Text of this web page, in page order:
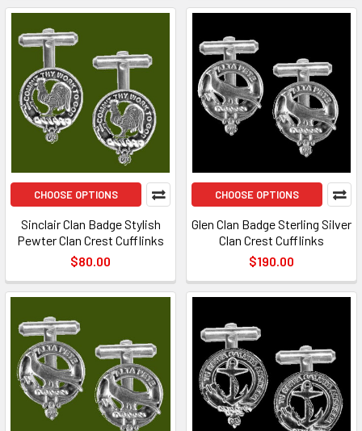
CHOOSE OPTIONS
Sinclair Clan Badge Stylish
Pewter Clan Crest Cufflinks
$80.00
CHOOSE OPTIONS
Glen Clan Badge Sterling Silver
Clan Crest Cufflinks
$190.00